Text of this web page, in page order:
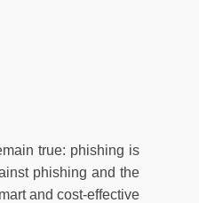
true: phishing is
phishing and the
and cost-effective